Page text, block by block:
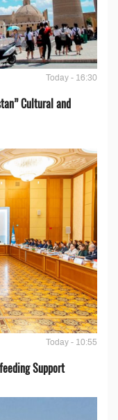
Today - 16:30
Cultural and
Today - 10:55
Support